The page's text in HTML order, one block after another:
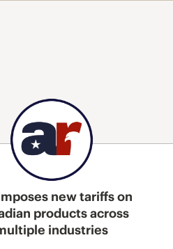
new tariffs on
products across
industries